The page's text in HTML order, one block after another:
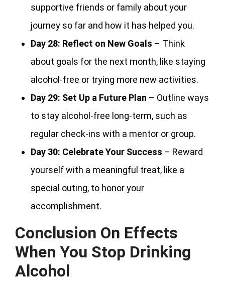
supportive friends or family about your
journey so far and how it has helped you.
Day 28: Reflect on New Goals – Think
about goals for the next month, like staying
alcohol-free or trying more new activities.
Day 29: Set Up a Future Plan – Outline ways
to stay alcohol-free long-term, such as
regular check-ins with a mentor or group.
Day 30: Celebrate Your Success – Reward
yourself with a meaningful treat, like a
special outing, to honor your
accomplishment.
Conclusion On Effects
When You Stop Drinking
Alcohol